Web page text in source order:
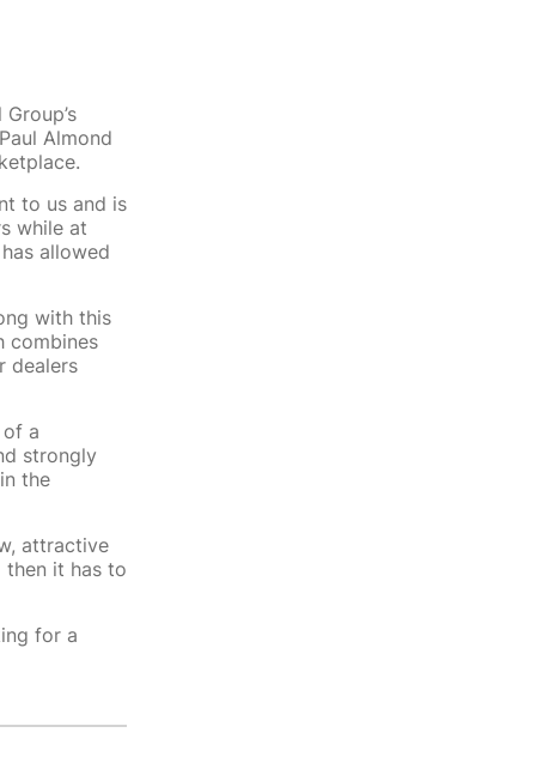
Almond
to us and is
while at
allowed
with this
combines
dealers
a
strongly
the
attractive
it has to
for a